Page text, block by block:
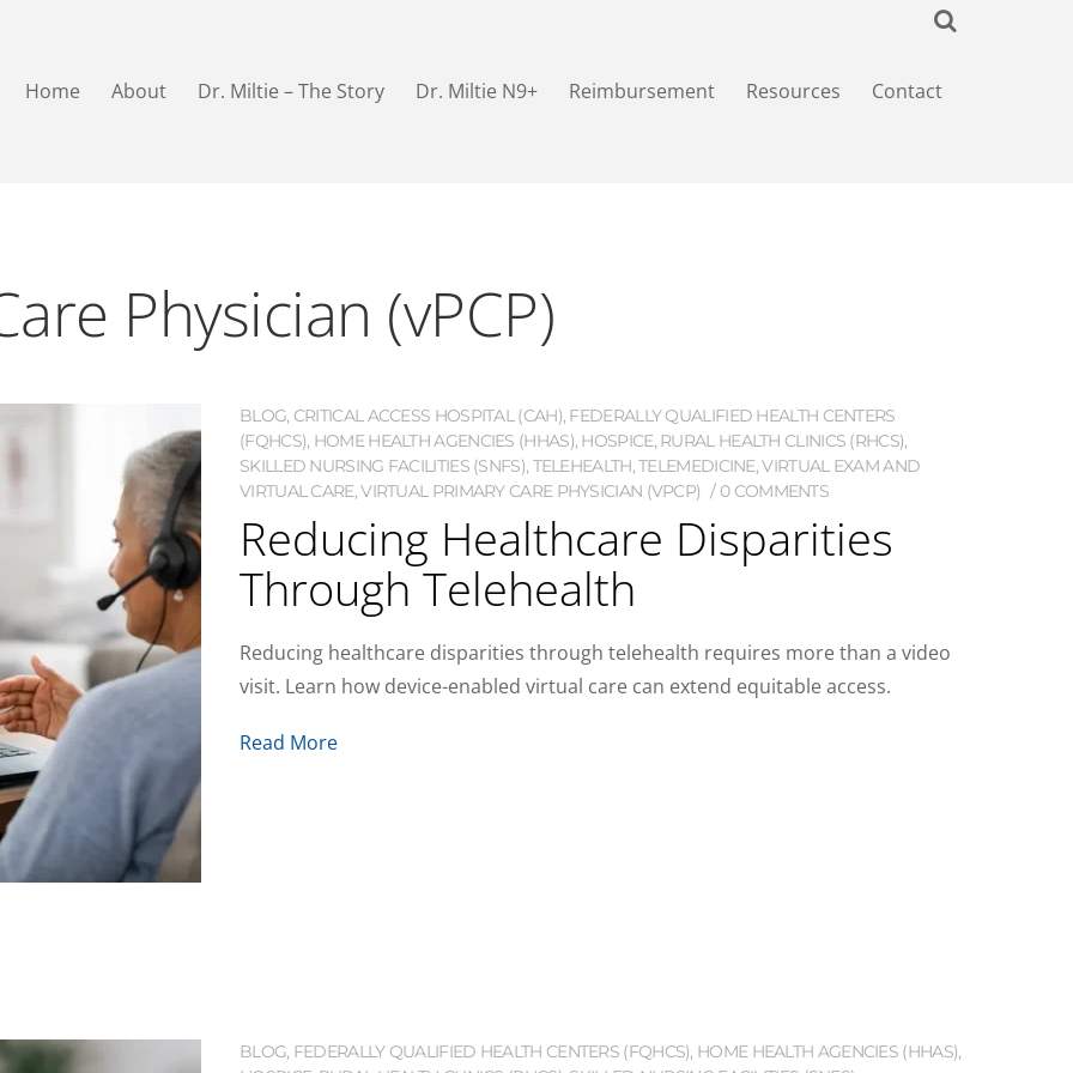
Home About Dr. Miltie – The Story Dr. Miltie N9+ Reimbursement Resources Contact
Physician (vPCP)
BLOG, CRITICAL ACCESS HOSPITAL (CAH), FEDERALLY QUALIFIED HEALTH CENTERS
(FQHCS), HOME HEALTH AGENCIES (HHAS), HOSPICE, RURAL HEALTH CLINICS (RHCS),
SKILLED NURSING FACILITIES (SNFS), TELEHEALTH,TELEMEDICINE,VIRTUAL EXAM AND
VIRTUAL CARE,VIRTUAL PRIMARY CARE PHYSICIAN (VPCP) 0 COMMENTS
Reducing Healthcare Disparities
Through Telehealth
Reducing healthcare disparities through telehealth requires more than a video
visit. Learn how device-enabled virtual care can extend equitable access.
Read More
BLOG, FEDERALLY QUALIFIED HEALTH CENTERS (FQHCS), HOME HEALTH AGENCIES (HHAS),